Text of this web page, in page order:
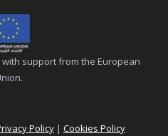
support from the European
Policy | Cookies Policy